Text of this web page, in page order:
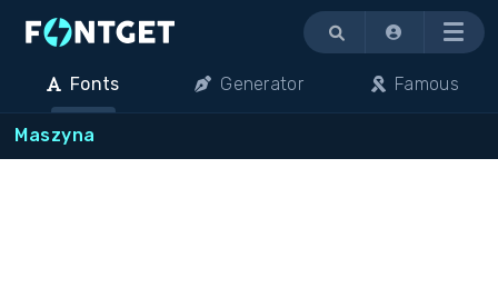
Menu
Fonts Generator Famous
Maszyna